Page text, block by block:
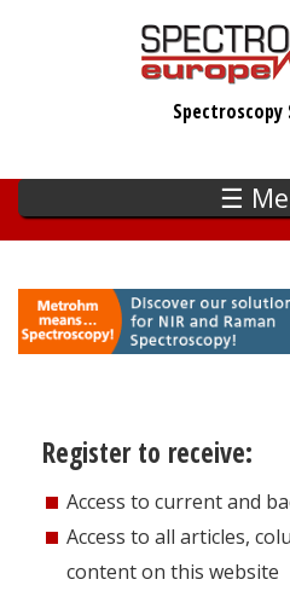
Spectroscopy
☰
Register to receive:
Access to current and
Access to all articles,
content on this website